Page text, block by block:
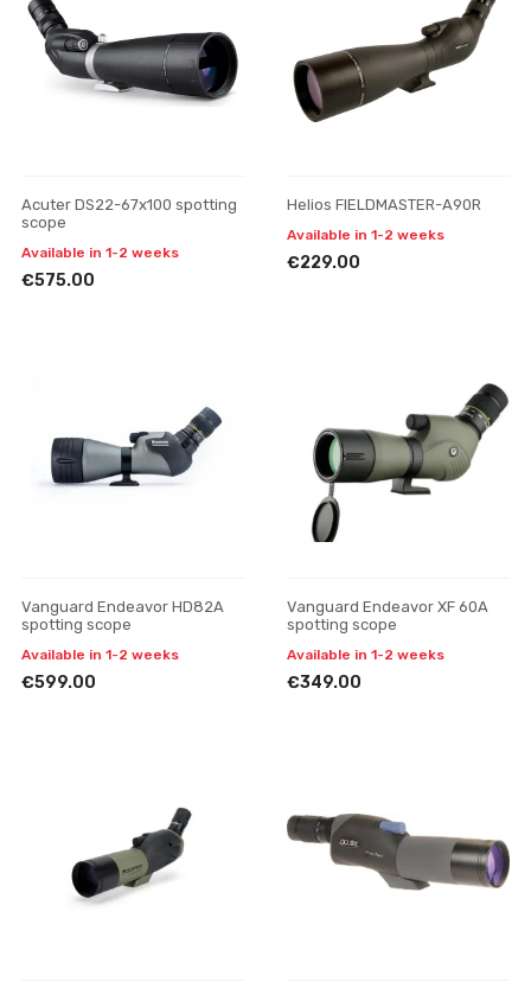
Acuter DS22-67x100 spotting
scope
Available in 1-2 weeks
€575.00
Helios FIELDMASTER-A90R
Available in 1-2 weeks
€229.00
Vanguard Endeavor HD82A
spotting scope
Available in 1-2 weeks
€599.00
Vanguard Endeavor XF 60A
spotting scope
Available in 1-2 weeks
€349.00